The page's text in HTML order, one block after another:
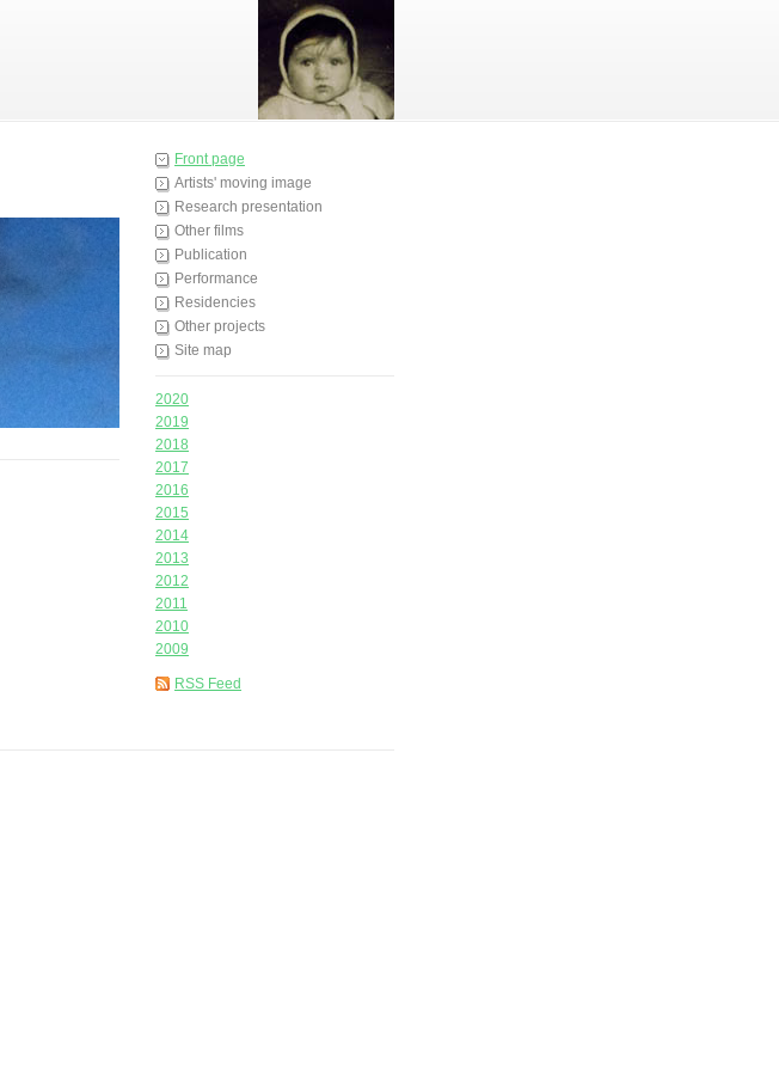
Front page
Artists' moving image
Research presentation
Other films
Publication
Performance
Residencies
Other projects
Site map
2020
2019
2018
2017
2016
2015
2014
2013
2012
2011
2010
2009
RSS Feed